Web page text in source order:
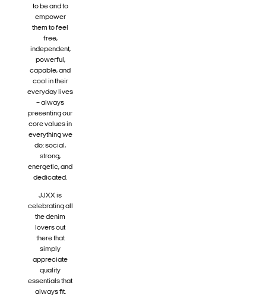
to be and to
empower
them to feel
free,
independent,
powerful,
capable, and
cool in their
everyday lives
– always
presenting our
core values in
everything we
do: social,
strong,
energetic, and
dedicated.
JJXX is
celebrating all
the denim
lovers out
there that
simply
appreciate
quality
essentials that
always fit.